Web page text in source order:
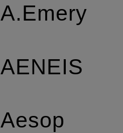
A.Emery
AENEIS
Aesop